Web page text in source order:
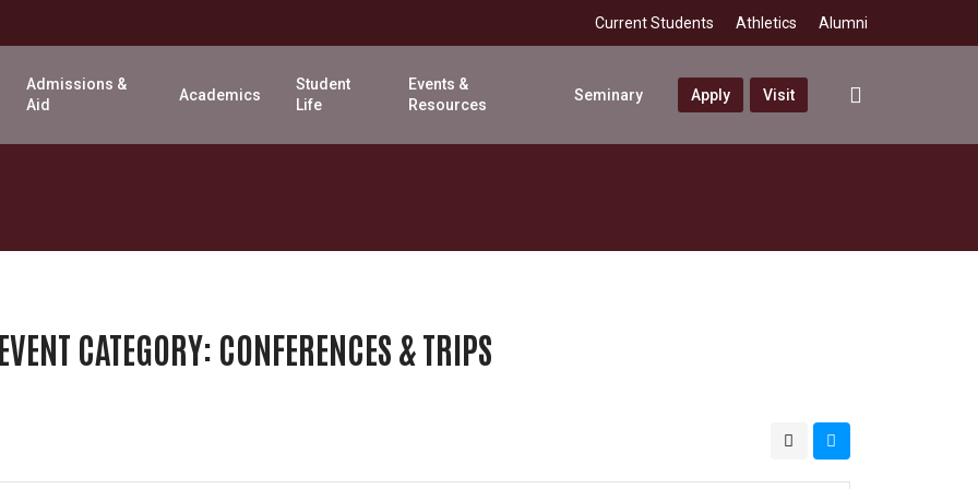
Current Students Athletics Alumni
Admissions &
Aid
Academics
Student
Life
Events &
Resources
Seminary Apply Visit
EVENT CATEGORY: CONFERENCES & TRIPS